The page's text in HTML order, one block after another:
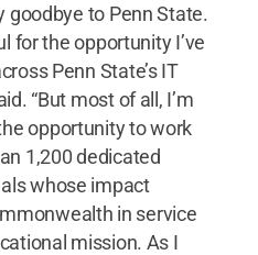
goodbye to Penn State.
for the opportunity I’ve
Penn State’s IT
“But most of all, I’m
opportunity to work
1,200 dedicated
whose impact
in service
mission. As I